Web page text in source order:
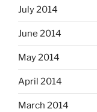
July 2014
June 2014
May 2014
April 2014
March 2014